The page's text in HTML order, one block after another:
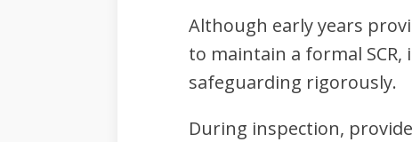
Although early years
to maintain a formal SCR,
safeguarding rigorously.
During inspection,